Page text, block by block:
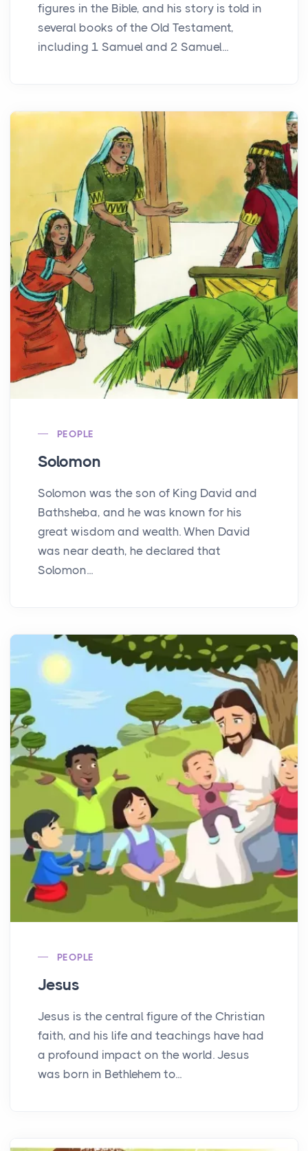
figures in the Bible, and his story is told in
several books of the Old Testament,
including 1 Samuel and 2 Samuel...
PEOPLE
Solomon
Solomon was the son of King David and
Bathsheba, and he was known for his
great wisdom and wealth. When David
was near death, he declared that
Solomon...
PEOPLE
Jesus
Jesus is the central figure of the Christian
faith, and his life and teachings have had
a profound impact on the world. Jesus
was born in Bethlehem to...